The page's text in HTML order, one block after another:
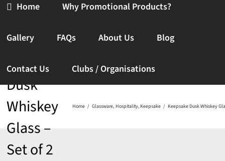
Home Why Promotional Products?
Gallery FAQs About Us Blog
Contact Us Clubs / Organisations
Keepsake
Dusk
Whiskey
Glass –
Set of 2
Home Glassware Hospitality Keepsake Keepsake Dusk Whiskey